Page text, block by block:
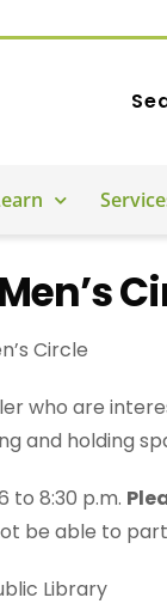
Circle
who are
and holding
to 8:30 p.m.
be able to
Library